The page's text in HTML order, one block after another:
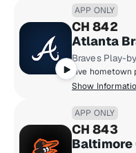
APP ONLY
CH 842
Atlanta
Braves Play-
Show
APP ONLY
CH 843
Baltimore